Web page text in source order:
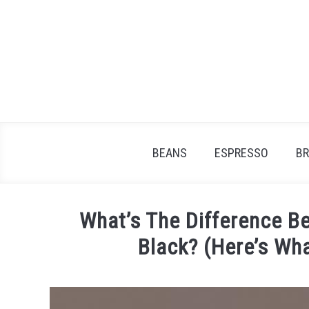
BEANS ESPRESSO
What’s The Difference
Black? (Here’s